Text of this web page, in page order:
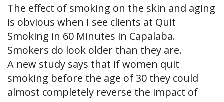
The effect of smoking on the skin and aging
is obvious when I see clients at Quit
Smoking in 60 Minutes in Capalaba.
Smokers do look older than they are.
A new study says that if women quit
smoking before the age of 30 they could
almost completely reverse the impact of